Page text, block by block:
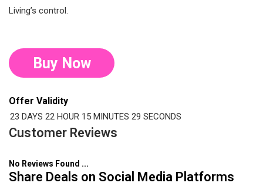
Living’s control.
Buy Now
Offer Validity
23 DAYS 22 HOUR 15 MINUTES 28 SECONDS
Customer Reviews
No Reviews Found ...
Share Deals on Social Media Platforms